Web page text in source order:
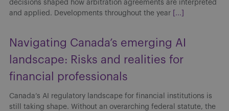
decisions shaped how arbitration agreements are interpreted
and applied. Developments throughout the year
[...]
Navigating Canada’s emerging AI
landscape: Risks and realities for
financial professionals
Canada’s AI regulatory landscape for financial institutions is
still taking shape. Without an overarching federal statute, the